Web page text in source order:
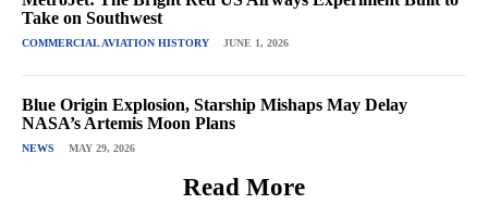
Take on Southwest
COMMERCIAL AVIATION HISTORY JUNE 1, 2026
Blue Origin Explosion, Starship Mishaps May Delay
NASA’s Artemis Moon Plans
NEWS MAY 29, 2026
Read More